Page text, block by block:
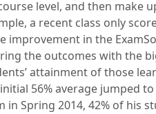
level, and then make
a recent class only
improvement in the
the outcomes with the
attainment of those
56% average jumped
in Spring 2014, 42% of